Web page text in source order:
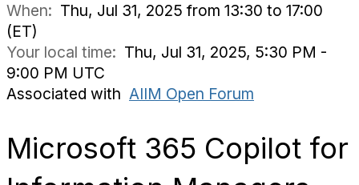
When: Thu, Jul 31, 2025 from 13:30 to 17:00
(ET)
Your local time: Thu, Jul 31, 2025, 5:30 PM -
9:00 PM UTC
Associated with AIIM Open Forum
Microsoft 365 Copilot for